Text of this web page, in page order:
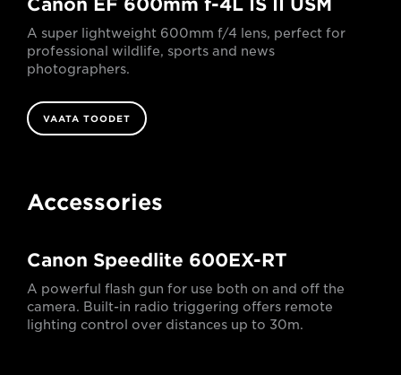
Canon EF 600mm f-4L IS II USM
A super lightweight 600mm f/4 lens, perfect for
professional wildlife, sports and news
photographers.
VAATA TOODET
Accessories
Canon Speedlite 600EX-RT
A powerful flash gun for use both on and off the
camera. Built-in radio triggering offers remote
lighting control over distances up to 30m.